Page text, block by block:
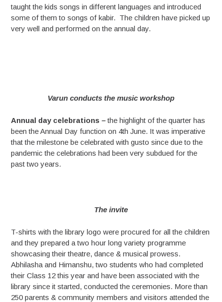
taught the kids songs in different languages and introduced
some of them to songs of kabir. The children have picked up
very well and performed on the annual day.
Varun conducts the music workshop
Annual day celebrations –the highlight of the quarter has
been the Annual Day function on 4th June. It was imperative
that the milestone be celebrated with gusto since due to the
pandemic the celebrations had been very subdued for the
past two years.
The invite
T-shirts with the library logo were procured for all the children
and they prepared a two hour long variety programme
showcasing their theatre, dance & musical prowess.
Abhilasha and Himanshu, two students who had completed
their Class 12 this year and have been associated with the
library since it started, conducted the ceremonies. More than
250 parents & community members and visitors attended the